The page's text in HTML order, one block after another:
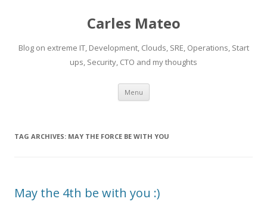
Carles Mateo
Blog on extreme IT, Development, Clouds, SRE, Operations, Start
ups, Security, CTO and my thoughts
Menu Skip
content
TAG ARCHIVES: MAY THE FORCE BE WITH YOU
May the 4th be with you :)